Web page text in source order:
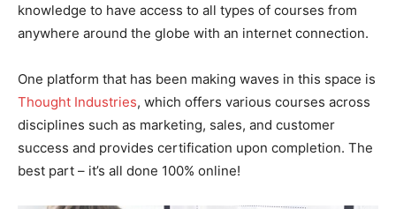
knowledge to have access to all types of courses from
anywhere around the globe with an internet connection.
One platform that has been making waves in this space is
Thought Industries, which offers various courses across
disciplines such as marketing, sales, and customer
success and provides certification upon completion. The
best part – it’s all done 100% online!